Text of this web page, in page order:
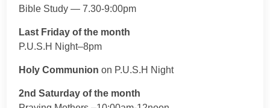
Bible Study — 7.30-9:00pm
Last Friday of the month
P.U.S.H Night–8pm
Holy Communion on P.U.S.H Night
2nd Saturday of the month